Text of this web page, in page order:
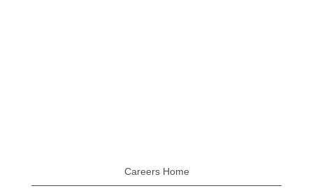
Careers Home